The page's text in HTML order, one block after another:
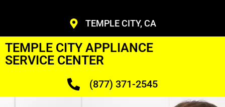
TEMPLE CITY, CA
TEMPLE CITY APPLIANCE
SERVICE CENTER
(877) 371-2545